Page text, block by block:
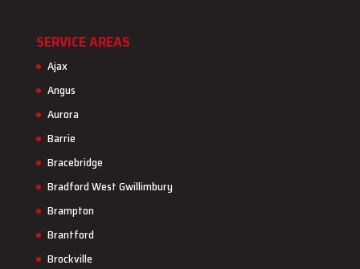
SERVICE AREAS
Ajax
Angus
Aurora
Barrie
Bracebridge
Bradford West Gwillimbury
Brampton
Brantford
Brockville